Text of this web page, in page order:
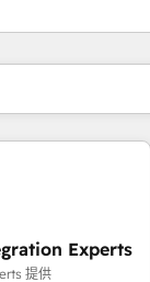
Experts
提供
码 页码 页码 页码